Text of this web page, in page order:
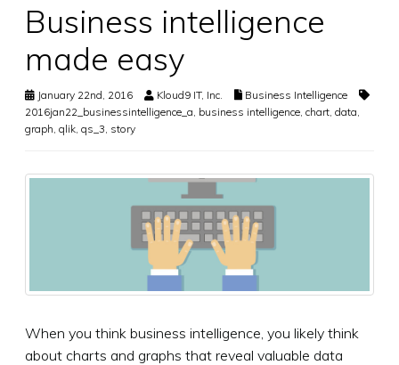
Business intelligence
made easy
January 22nd, 2016 Kloud9 IT, Inc.
Business Intelligence
2016jan22_businessintelligence_a business intelligence chart data
graph qlik qs_3 story
When you think business intelligence, you likely think
about charts and graphs that reveal valuable data